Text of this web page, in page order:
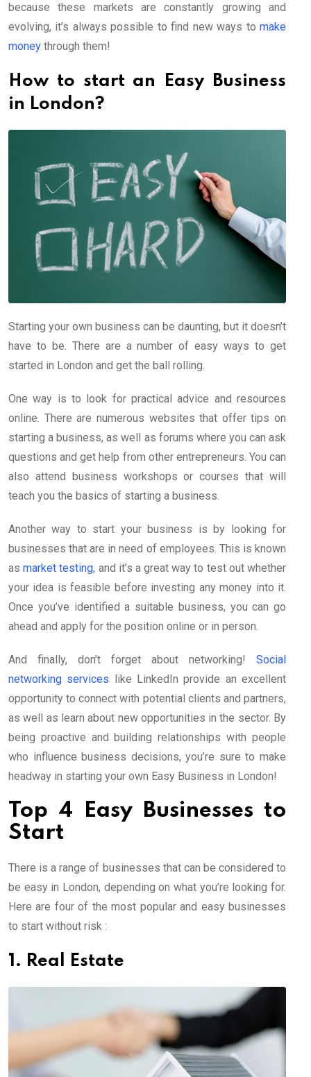
because these markets are constantly growing and
evolving, it’s always possible to find new ways to make
money through them!
How to start an Easy Business
in London?
Starting your own business can be daunting, but it doesn’t
have to be. There are a number of easy ways to get
started in London and get the ball rolling.
One way is to look for practical advice and resources
online. There are numerous websites that offer tips on
starting a business, as well as forums where you can ask
questions and get help from other entrepreneurs. You can
also attend business workshops or courses that will
teach you the basics of starting a business.
Another way to start your business is by looking for
businesses that are in need of employees. This is known
asmarket testing, and it’s a great way to test out whether
your idea is feasible before investing any money into it.
Once you’ve identified a suitable business, you can go
ahead and apply for the position online or in person.
And finally, don’t forget about networking! Social
networking services like LinkedIn provide an excellent
opportunity to connect with potential clients and partners,
as well as learn about new opportunities in the sector. By
being proactive and building relationships with people
who influence business decisions, you’re sure to make
headway in starting your own Easy Business in London!
Top 4 Easy Businesses to
Start
There is a range of businesses that can be considered to
be easy in London, depending on what you’re looking for.
Here are four of the most popular and easy businesses
to start without risk :
1. Real Estate